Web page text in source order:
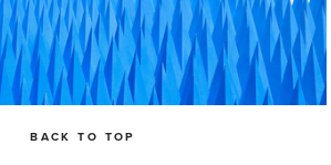
BACK TO TOP